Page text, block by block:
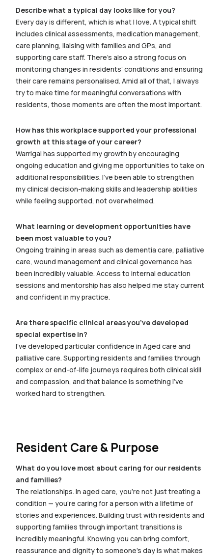
Describe what a typical day looks like for you?
Every day is different, which is what I love. A typical shift
includes clinical assessments, medication management,
care planning, liaising with families and GPs, and
supporting care staff. There’s also a strong focus on
monitoring changes in residents’ conditions and ensuring
their care remains personalised. Amid all of that, I always
try to make time for meaningful conversations with
residents, those moments are often the most important.
How has this workplace supported your professional
growth at this stage of your career?
Warrigal has supported my growth by encouraging
ongoing education and giving me opportunities to take on
additional responsibilities. I’ve been able to strengthen
my clinical decision-making skills and leadership abilities
while feeling supported, not overwhelmed.
What learning or development opportunities have
been most valuable to you?
Ongoing training in areas such as dementia care, palliative
care, wound management and clinical governance has
been incredibly valuable. Access to internal education
sessions and mentorship has also helped me stay current
and confident in my practice.
Are there specific clinical areas you’ve developed
special expertise in?
I’ve developed particular confidence in Aged care and
palliative care. Supporting residents and families through
complex or end-of-life journeys requires both clinical skill
and compassion, and that balance is something I’ve
worked hard to strengthen.
Resident Care & Purpose
What do you love most about caring for our residents
and families?
The relationships. In aged care, you’re not just treating a
condition — you’re caring for a person with a lifetime of
stories and experiences. Building trust with residents and
supporting families through important transitions is
incredibly meaningful. Knowing you can bring comfort,
reassurance and dignity to someone’s day is what makes